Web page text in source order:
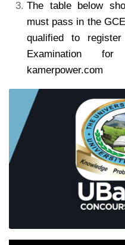
The table below
must pass in the
qualified to
Examination
kamerpower.com